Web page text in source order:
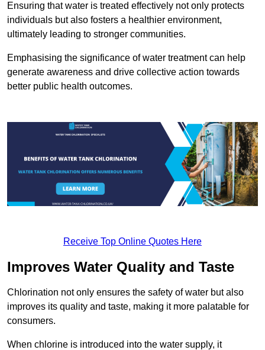
Ensuring that water is treated effectively not only protects
individuals but also fosters a healthier environment,
ultimately leading to stronger communities.
Emphasising the significance of water treatment can help
generate awareness and drive collective action towards
better public health outcomes.
Receive Top Online Quotes Here
Improves Water Quality and Taste
Chlorination not only ensures the safety of water but also
improves its quality and taste, making it more palatable for
consumers.
When chlorine is introduced into the water supply, it